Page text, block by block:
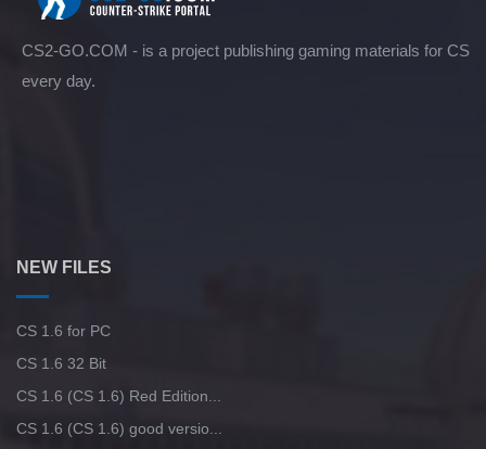
CS2-GO.COM - is a project publishing gaming materials for CS
every day.
NEW FILES
CS 1.6 for PC
CS 1.6 32 Bit
CS 1.6 (CS 1.6) Red Edition...
CS 1.6 (CS 1.6) good versio...